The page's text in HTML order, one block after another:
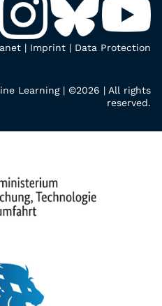
| Imprint | Data Protection
Learning | ©2026 | All rights
reserved.